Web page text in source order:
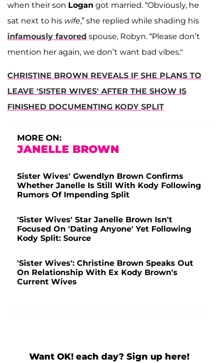
when their son Logan got married. “Obviously, he
sat next to his wife,” she replied while shading his
infamously favored spouse, Robyn. “Please don’t
mention her again, we don’t want bad vibes."
CHRISTINE BROWN REVEALS IF SHE PLANS TO
LEAVE 'SISTER WIVES' AFTER THE SHOW IS
FINISHED DOCUMENTING KODY SPLIT
MORE ON:
JANELLE BROWN
Sister Wives' Gwendlyn Brown Confirms
Whether Janelle Is Still With Kody Following
Rumors Of Impending Split
'Sister Wives' Star Janelle Brown Isn't
Focused On 'Dating Anyone' Yet Following
Kody Split: Source
'Sister Wives': Christine Brown Speaks Out
On Relationship With Ex Kody Brown's
Current Wives
Want OK! each day? Sign up here!